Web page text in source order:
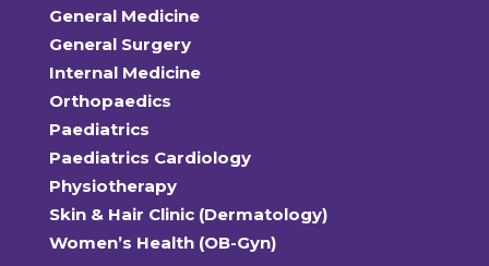
General Medicine
General Surgery
Internal Medicine
Orthopaedics
Paediatrics
Paediatrics Cardiology
Physiotherapy
Skin & Hair Clinic (Dermatology)
Women’s Health (OB-Gyn)